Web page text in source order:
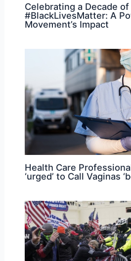
Celebrating a Decade of
#BlackLivesMatter: A
Movement’s Impact
Health Care
‘urged’ to Call Vaginas